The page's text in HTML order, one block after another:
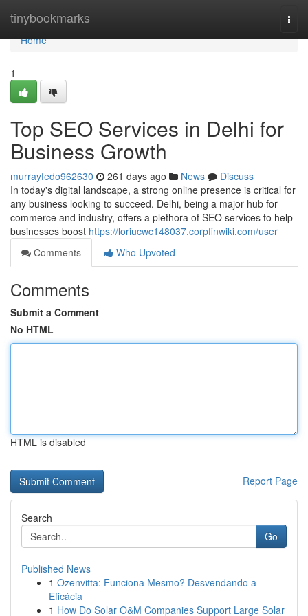
tinybookmarks
Home
Home
1
Top SEO Services in Delhi for
Business Growth
murrayfedo962630 261 days ago News
Discuss
In today's digital landscape, a strong online presence is critical for
any business looking to succeed. Delhi, being a major hub for
commerce and industry, offers a plethora of SEO services to help
businesses boost https://loriucwc148037.corpfinwiki.com/user
Comments
Who Upvoted
Comments
Submit a Comment
No HTML
HTML is disabled
Report Page
Search
Go
Published News
1 Ozenvitta: Funciona Mesmo? Desvendando a
Eficácia
1 How Do Solar O&M Companies Support Large Solar